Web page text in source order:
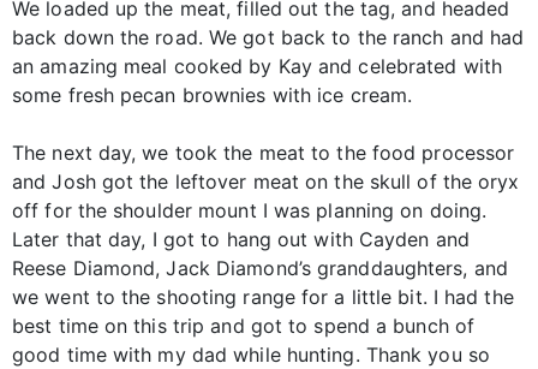
We loaded up the meat, filled out the tag, and headed
back down the road. We got back to the ranch and had
an amazing meal cooked by Kay and celebrated with
some fresh pecan brownies with ice cream.
The next day, we took the meat to the food processor
and Josh got the leftover meat on the skull of the oryx
off for the shoulder mount I was planning on doing.
Later that day, I got to hang out with Cayden and
Reese Diamond, Jack Diamond’s granddaughters, and
we went to the shooting range for a little bit. I had the
best time on this trip and got to spend a bunch of
good time with my dad while hunting. Thank you so